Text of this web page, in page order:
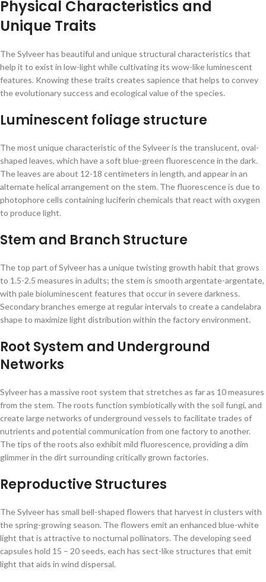
Physical Characteristics and
Unique Traits
The Sylveer has beautiful and unique structural characteristics that
help it to exist in low-light while cultivating its wow-like luminescent
features. Knowing these traits creates sapience that helps to convey
the evolutionary success and ecological value of the species.
Luminescent foliage structure
The most unique characteristic of the Sylveer is the translucent, oval-
shaped leaves, which have a soft blue-green fluorescence in the dark.
The leaves are about 12-18 centimeters in length, and appear in an
alternate helical arrangement on the stem. The fluorescence is due to
photophore cells containing luciferin chemicals that react with oxygen
to produce light.
Stem and Branch Structure
The top part of Sylveer has a unique twisting growth habit that grows
to 1.5-2.5 measures in adults; the stem is smooth argentate-argentate,
with pale bioluminescent features that occur in severe darkness.
Secondary branches emerge at regular intervals to create a candelabra
shape to maximize light distribution within the factory environment.
Root System and Underground
Networks
Sylveer has a massive root system that stretches as far as 10 measures
from the stem. The roots function symbiotically with the soil fungi, and
create large networks of underground vessels to facilitate trades of
nutrients and potential communication from one factory to another.
The tips of the roots also exhibit mild fluorescence, providing a dim
glimmer in the dirt surrounding critically grown factories.
Reproductive Structures
The Sylveer has small bell-shaped flowers that harvest in clusters with
the spring-growing season. The flowers emit an enhanced blue-white
light that is attractive to nocturnal pollinators. The developing seed
capsules hold 15 – 20 seeds, each has sect-like structures that emit
light that aids in wind dispersal.